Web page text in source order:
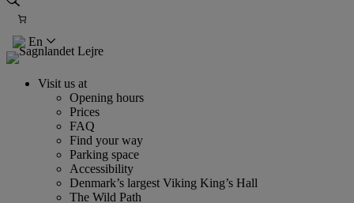
En
Visit us at
Opening hours
Prices
FAQ
Find your way
Parking space
Accessibility
Denmark’s largest Viking King’s Hall
The Wild Path